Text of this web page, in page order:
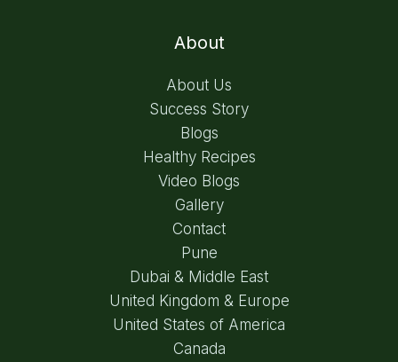
About
About Us
Success Story
Blogs
Healthy Recipes
Video Blogs
Gallery
Contact
Pune
Dubai & Middle East
United Kingdom & Europe
United States of America
Canada